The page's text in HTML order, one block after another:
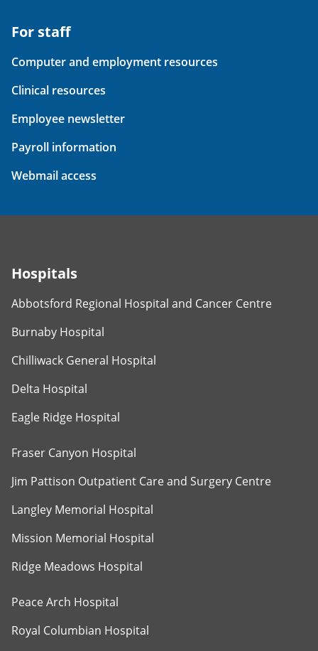
For staff
Computer and employment resources
Clinical resources
Employee newsletter
Payroll information
Webmail access
Hospitals
Abbotsford Regional Hospital and Cancer Centre
Burnaby Hospital
Chilliwack General Hospital
Delta Hospital
Eagle Ridge Hospital
Fraser Canyon Hospital
Jim Pattison Outpatient Care and Surgery Centre
Langley Memorial Hospital
Mission Memorial Hospital
Ridge Meadows Hospital
Peace Arch Hospital
Royal Columbian Hospital